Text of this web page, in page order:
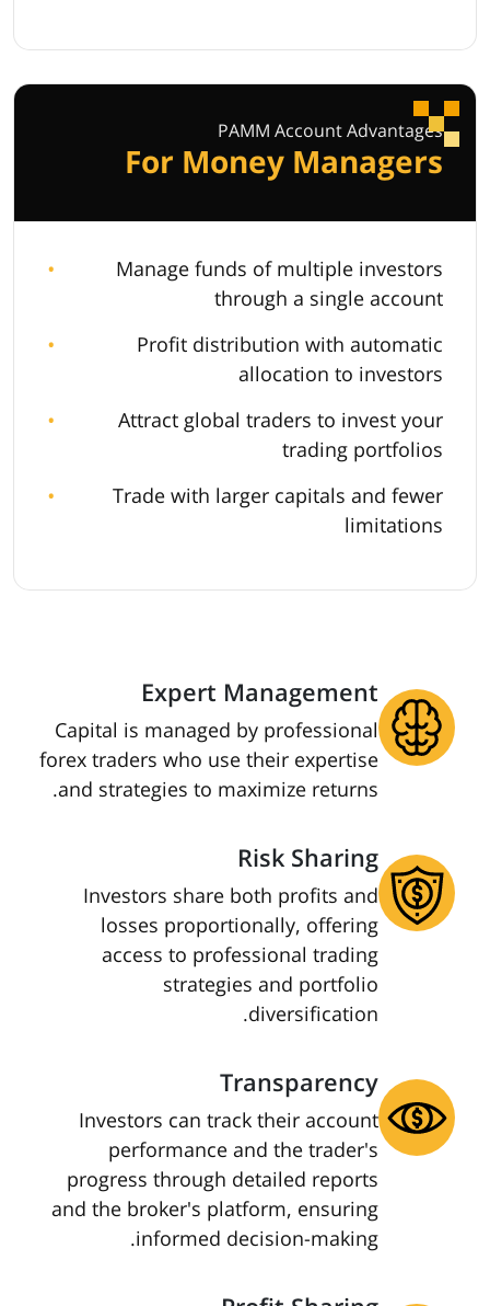
PAMM Account Advantages
For Money Managers
Manage funds of multiple investors
through a single account
Profit distribution with automatic
allocation to investors
Attract global traders to invest your
trading portfolios
Trade with larger capitals and fewer
limitations
Expert Management
Capital is managed by professional
forex traders who use their expertise
and strategies to maximize returns.
Risk Sharing
Investors share both profits and
losses proportionally, offering
access to professional trading
strategies and portfolio
diversification.
Transparency
Investors can track their account
performance and the trader's
progress through detailed reports
and the broker's platform, ensuring
informed decision-making.